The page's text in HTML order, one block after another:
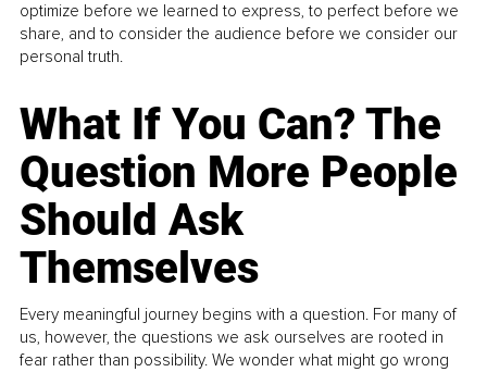
optimize before we learned to express, to perfect before we
share, and to consider the audience before we consider our
personal truth.
What If You Can? The
Question More People
Should Ask
Themselves
Every meaningful journey begins with a question. For many of
us, however, the questions we ask ourselves are rooted in
fear rather than possibility. We wonder what might go wrong